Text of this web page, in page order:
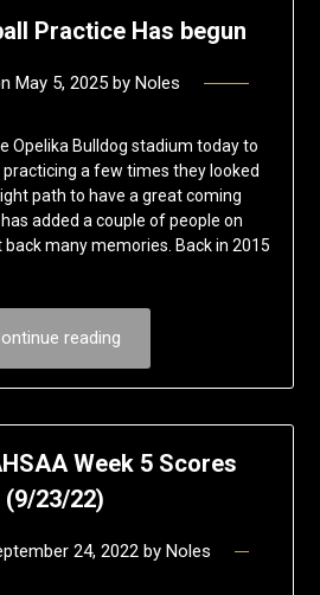
Practice Has begun
May 5, 2025by Noles
Opelika Bulldog stadium today to
practicing a few times they looked
path to have a great coming
added a couple of people on
many memories. Back in 2015
reading
Week 5 Scores
(9/23/22)
24, 2022 by Noles